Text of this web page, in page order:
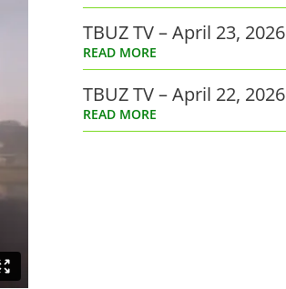
TBUZ TV – April 23, 2026
READ MORE
TBUZ TV – April 22, 2026
READ MORE